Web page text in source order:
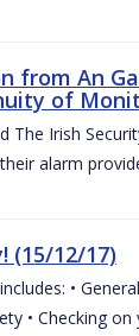
from An
of
The Irish
alarm
(15/12/17)
•
• Checking